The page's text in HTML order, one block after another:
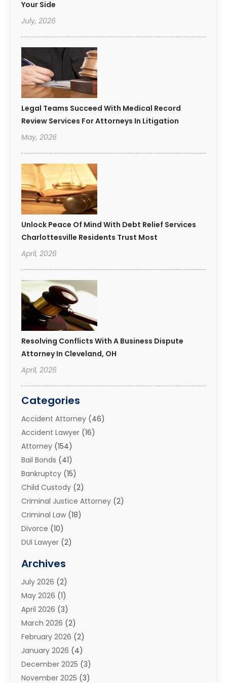
Your Side
July, 2026
Legal Teams Succeed With Medical Record
Review Services For Attorneys In Litigation
May, 2026
Unlock Peace Of Mind With Debt Relief Services
Charlottesville Residents Trust Most
April, 2026
Resolving Conflicts With A Business Dispute
Attorney In Cleveland, OH
April, 2026
Categories
Accident Attorney (46)
Accident Lawyer (16)
Attorney (154)
Bail Bonds (41)
Bankruptcy (15)
Child Custody (2)
Criminal Justice Attorney (2)
Criminal Law (18)
Divorce (10)
DUI Lawyer (2)
Estate Planning Attorney
Family Law And Divorce
Family Law Attorney
General(45)
Injury Attorney(1)
Injury Claim(1)
Law(200)
Law And Lawyers (31)
Law Schools(1)
Archives
July 2026 (2)
May 2026 (1)
April 2026 (3)
March 2026 (2)
February 2026 (2)
January 2026 (4)
December 2025 (3)
November 2025 (3)